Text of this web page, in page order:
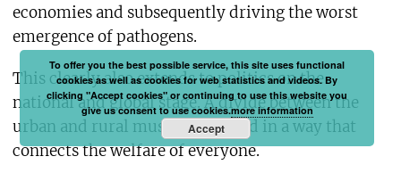
economies and subsequently driving the worst
emergence of pathogens.
This clearly also extends to politics on the
national and global stage. A divide between the
urban and rural must be repaired in a way that
connects the welfare of everyone.
To offer you the best possible service, this site uses functional
cookies as well as cookies for web statistics and videos. By
clicking "Accept cookies" or continuing to use this website you
give us consent to use cookies.more information
Accept